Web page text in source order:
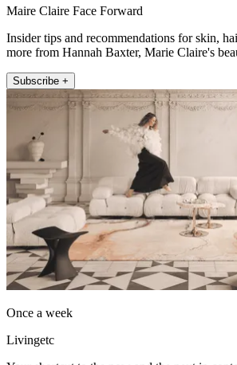
Maire Claire Face Forward
Insider tips and recommendations for skin,
more from Hannah Baxter, Marie Claire's
Subscribe +
Once a week
Livingetc